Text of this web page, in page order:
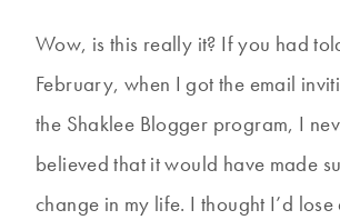
Wow, is this really it? If you had
February, when I got the email
the Shaklee Blogger program, I
believed that it would have made
change in my life. I thought I’d